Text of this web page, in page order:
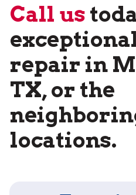
Call us
repair in
TX, or the
locations.